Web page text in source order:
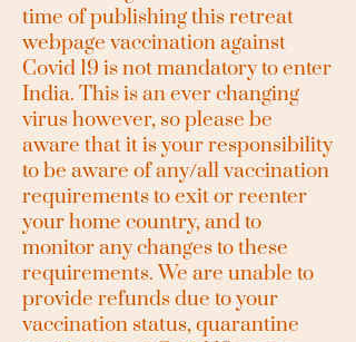
time of publishing this retreat
webpage vaccination against
Covid 19 is not mandatory to enter
India. This is an ever changing
virus however, so please be
aware that it is your responsibility
to be aware of any/all vaccination
requirements to exit or reenter
your home country, and to
monitor any changes to these
requirements. We are unable to
provide refunds due to your
vaccination status, quarantine